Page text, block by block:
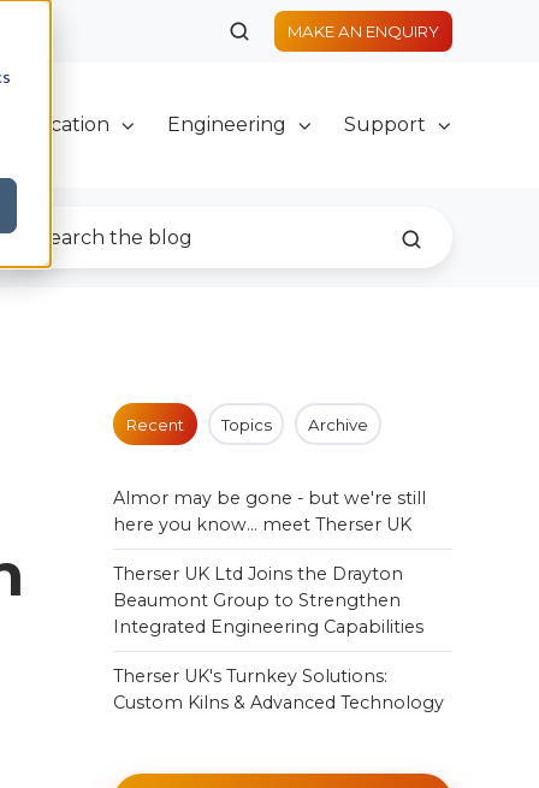
MAKE AN ENQUIRY
Fabrication Engineering Support
Recent Topics Archive
Almor may be gone - but we're still
here you know... meet Therser UK
Therser UK Ltd Joins the Drayton
Beaumont Group to Strengthen
Integrated Engineering Capabilities
Therser UK's Turnkey Solutions:
Custom Kilns & Advanced Technology